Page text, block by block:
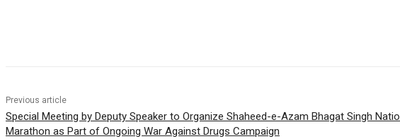
Previous article
Special Meeting by Deputy Speaker to Organize Shaheed-e-Azam Bhagat Singh
Marathon as Part of Ongoing War Against Drugs Campaign